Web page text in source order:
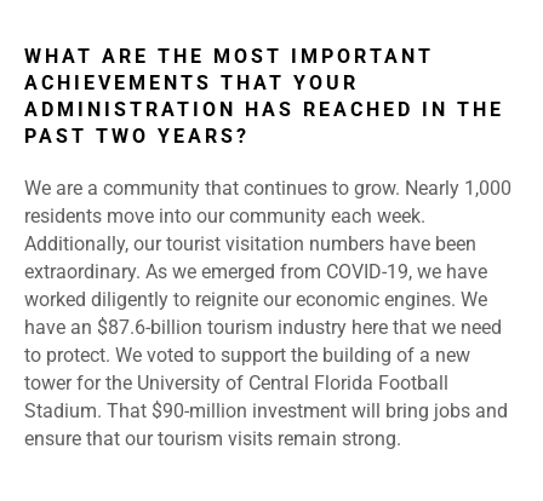
WHAT ARE THE MOST IMPORTANT
ACHIEVEMENTS THAT YOUR
ADMINISTRATION HAS REACHED IN THE
PAST TWO YEARS?
We are a community that continues to grow. Nearly 1,000
residents move into our community each week.
Additionally, our tourist visitation numbers have been
extraordinary. As we emerged from COVID-19, we have
worked diligently to reignite our economic engines. We
have an $87.6-billion tourism industry here that we need
to protect. We voted to support the building of a new
tower for the University of Central Florida Football
Stadium. That $90-million investment will bring jobs and
ensure that our tourism visits remain strong.